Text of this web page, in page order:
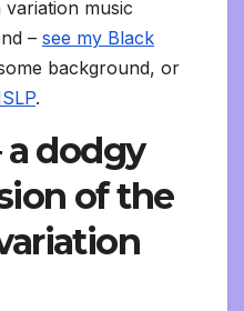
music
– see my Black
background, or
.
a dodgy
of the